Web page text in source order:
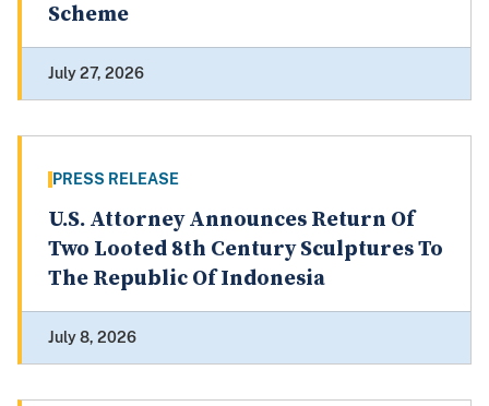
Scheme
July 27, 2026
PRESS RELEASE
U.S. Attorney Announces Return Of
Two Looted 8th Century Sculptures To
The Republic Of Indonesia
July 8, 2026